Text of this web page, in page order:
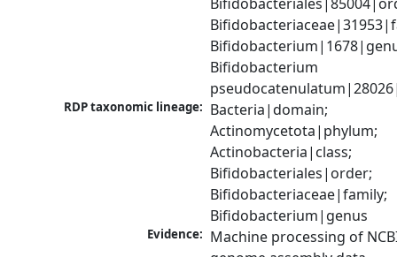
Bifidobacterium
RDP taxonomic lineage: Bacteria|domain;
Actinomycetota|phylum;
Actinobacteria|class;
Bifidobacteriales|order;
Bifidobacteriaceae|family;
Bifidobacterium|genus
Evidence: Machine processing of